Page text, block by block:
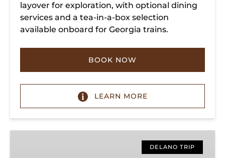
layover for exploration, with optional dining
services and a tea-in-a-box selection
available onboard for Georgia trains.
BOOK NOW
LEARN MORE
DELANO TRIP